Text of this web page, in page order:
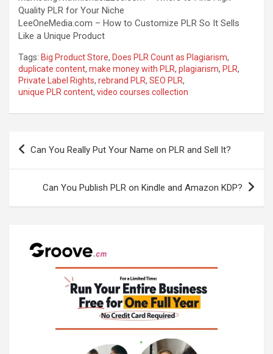
Quality PLR for Your Niche
LeeOneMedia.com – How to Customize PLR So It Sells
Like a Unique Product
Tags: Big Product Store, Does PLR Count as Plagiarism,
duplicate content, make money with PLR, plagiarism, PLR,
Private Label Rights, rebrand PLR, SEO PLR,
unique PLR content, video courses collection
Post
navigation
Can You Really Put Your Name on PLR and Sell It?
Can You Publish PLR on Kindle and Amazon KDP?